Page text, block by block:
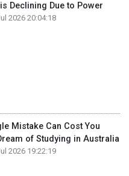
Declining Due to Power
2026 20:04:18
Mistake Can Cost You
of Studying in Australia
2026 19:22:19